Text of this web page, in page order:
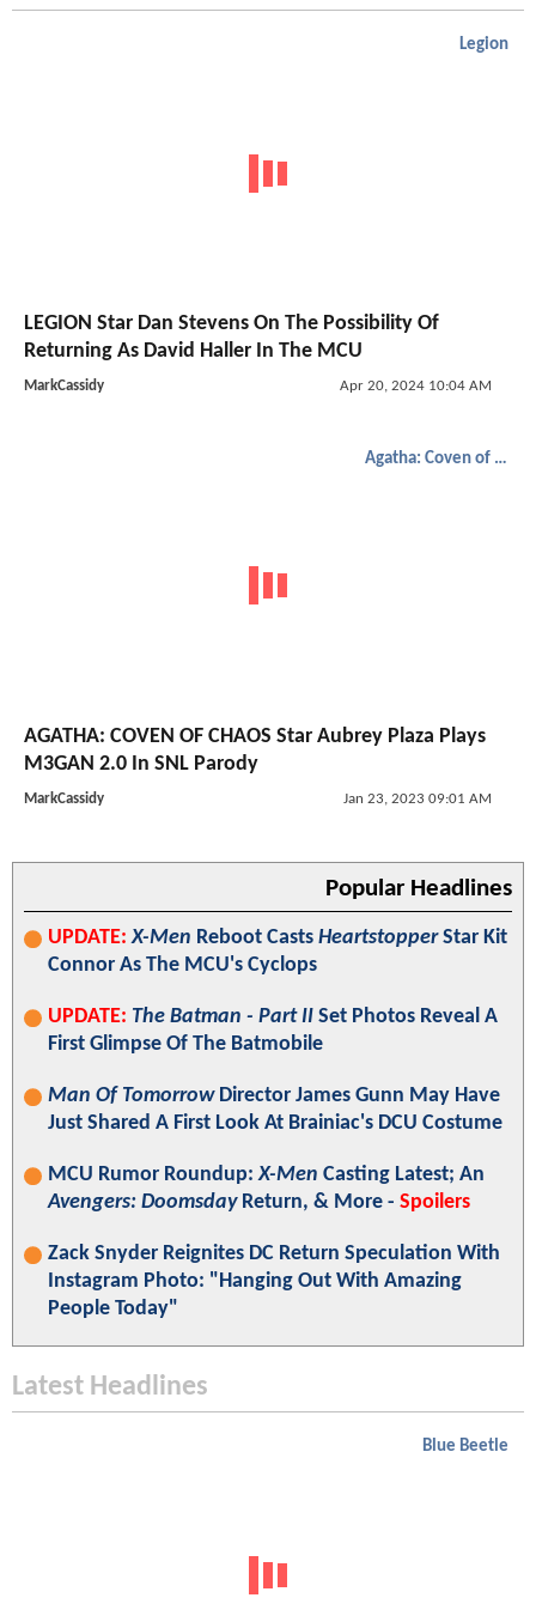
Legion
LEGION Star Dan Stevens On The Possibility Of
Returning As David Haller In The MCU
MarkCassidy Apr 20, 2024 10:04 AM
Agatha: Coven of Chaos
AGATHA: COVEN OF CHAOS Star Aubrey Plaza Plays
M3GAN 2.0 In SNL Parody
MarkCassidy Jan 23, 2023 09:01 AM
Popular Headlines
UPDATE: X-Men Reboot Casts HeartstopperStar Kit
Connor As The MCU's Cyclops
UPDATE: The Batman - Part II Set Photos Reveal A
First Glimpse Of The Batmobile
Man Of TomorrowDirector James Gunn May Have
Just Shared A First Look At Brainiac's DCU Costume
MCU Rumor Roundup:X-Men Casting Latest; An
Avengers: DoomsdayReturn, & More - Spoilers
Zack Snyder Reignites DC Return Speculation With
Instagram Photo: "Hanging Out With Amazing
People Today"
Latest Headlines
Blue Beetle